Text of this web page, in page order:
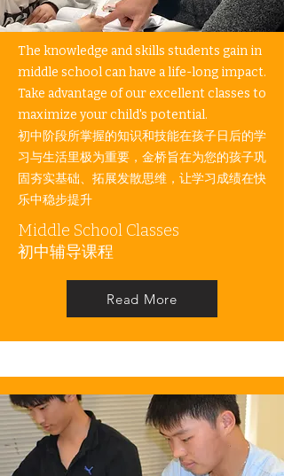
The knowledge and skills students gain in
middle school can have a life-long impact.
Take advantage of our excellent classes to
maximize your child's potential. ​
初中阶段所掌握的知识和技能在孩子日后的学
习与生活里极为重要，金桥旨在为您的孩子巩
固夯实基础、拓展发散思维，让学习成绩在快
乐中稳步提升
Middle School Classes
​初中辅导课程
Read More